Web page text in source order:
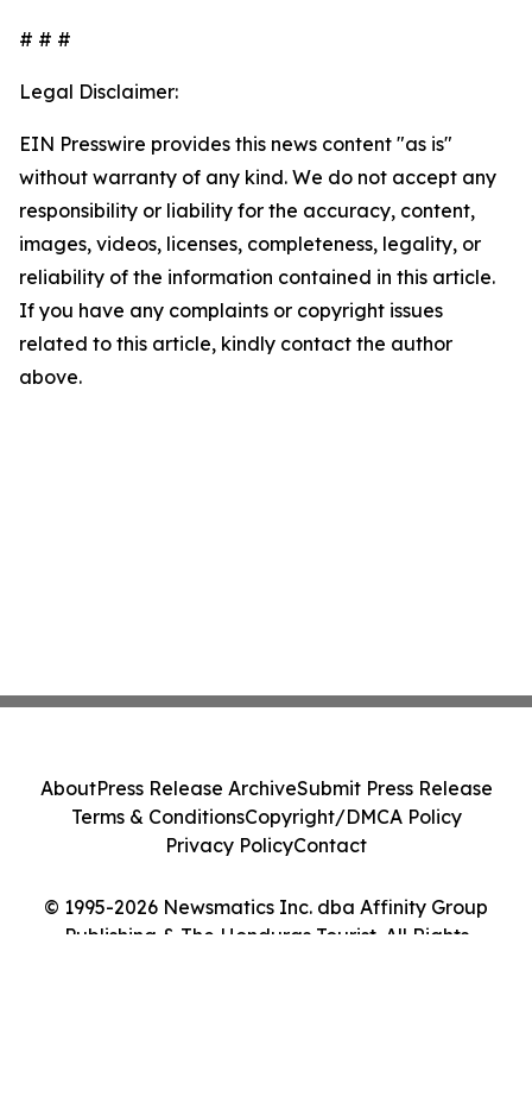
# # #
Legal Disclaimer:
EIN Presswire provides this news content "as is"
without warranty of any kind. We do not accept any
responsibility or liability for the accuracy, content,
images, videos, licenses, completeness, legality, or
reliability of the information contained in this article.
If you have any complaints or copyright issues
related to this article, kindly contact the author
above.
© 1995-2026 Newsmatics Inc. dba Affinity Group
Publishing & The Honduras Tourist. All Rights
AboutPress Release ArchiveSubmit Press Release
Terms & ConditionsCopyright/DMCA Policy
Privacy PolicyContact